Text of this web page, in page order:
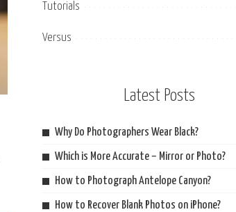
Tutorials
Versus
Latest Posts
Why Do Photographers Wear Black?
Which is More Accurate – Mirror or Photo?
How to Photograph Antelope Canyon?
How to Recover Blank Photos on iPhone?